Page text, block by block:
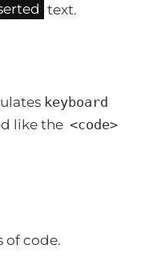
text.
keyboard
like the <code>
of code.